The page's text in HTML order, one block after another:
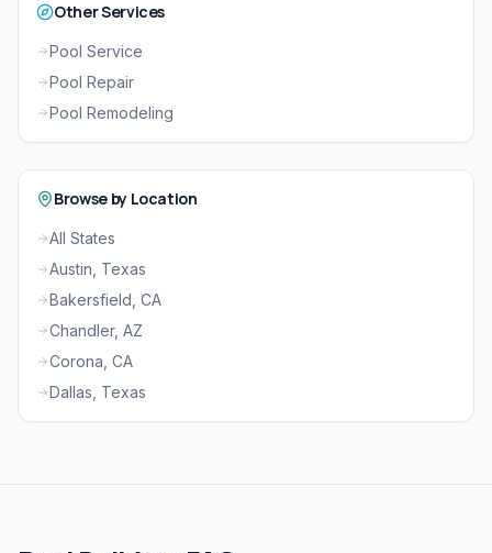
Other Services
Pool Service
Pool Repair
Pool Remodeling
Browse by Location
All States
Austin, Texas
Bakersfield, CA
Chandler, AZ
Corona, CA
Dallas, Texas